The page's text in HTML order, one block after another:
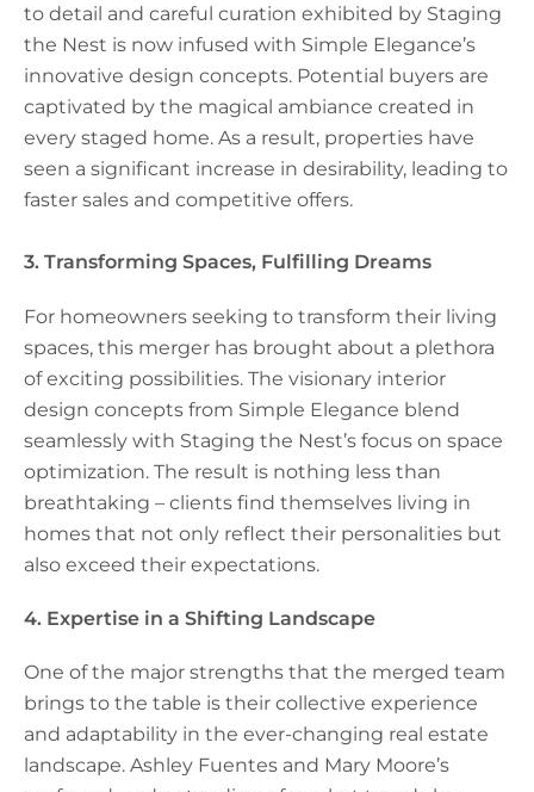
to detail and careful curation exhibited by Staging
the Nest is now infused with Simple Elegance’s
innovative design concepts. Potential buyers are
captivated by the magical ambiance created in
every staged home. As a result, properties have
seen a significant increase in desirability, leading to
faster sales and competitive offers.
3. Transforming Spaces, Fulfilling Dreams
For homeowners seeking to transform their living
spaces, this merger has brought about a plethora
of exciting possibilities. The visionary interior
design concepts from Simple Elegance blend
seamlessly with Staging the Nest’s focus on space
optimization. The result is nothing less than
breathtaking – clients find themselves living in
homes that not only reflect their personalities but
also exceed their expectations.
4. Expertise in a Shifting Landscape
One of the major strengths that the merged team
brings to the table is their collective experience
and adaptability in the ever-changing real estate
landscape. Ashley Fuentes and Mary Moore’s